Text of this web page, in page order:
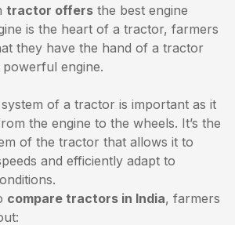
tractor offers the best engine
is the heart of a tractor, farmers
they have the hand of a tractor
engine.
of a tractor is important as it
the engine to the wheels. It’s the
of the tractor that allows it to
and efficiently adapt to
compare tractors in India, farmers